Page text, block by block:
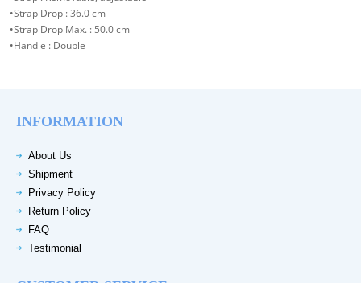
•Strap Drop : 36.0 cm
•Strap Drop Max. : 50.0 cm
•Handle : Double
INFORMATION
About Us
Shipment
Privacy Policy
Return Policy
FAQ
Testimonial